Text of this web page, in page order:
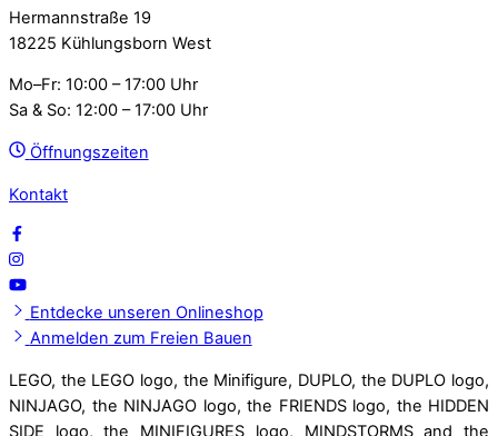
Hermannstraße 19
18225 Kühlungsborn West
Mo–Fr: 10:00 – 17:00 Uhr
Sa & So: 12:00 – 17:00 Uhr
Öffnungszeiten
Kontakt
Entdecke unseren Onlineshop
Anmelden zum Freien Bauen
LEGO, the LEGO logo, the Minifigure, DUPLO, the DUPLO logo,
NINJAGO, the NINJAGO logo, the FRIENDS logo, the HIDDEN
SIDE logo, the MINIFIGURES logo, MINDSTORMS and the